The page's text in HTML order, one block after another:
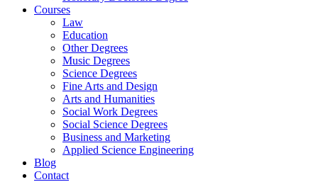
Courses
Law
Education
Other Degrees
Music Degrees
Science Degrees
Fine Arts and Design
Arts and Humanities
Social Work Degrees
Social Science Degrees
Business and Marketing
Applied Science Engineering
Blog
Contact